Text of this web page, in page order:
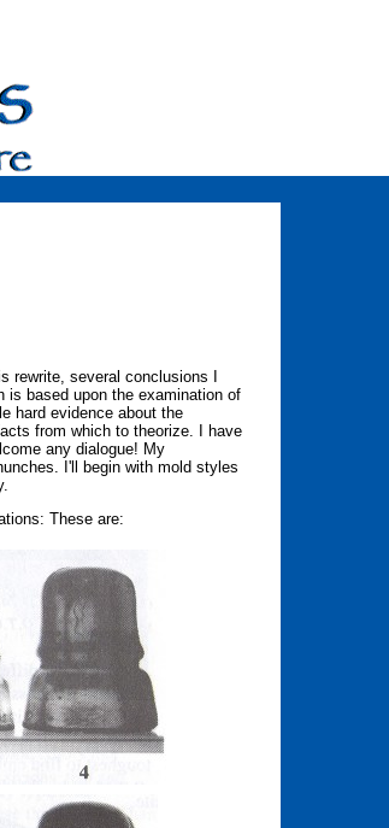
rewrite, several conclusions I
is based upon the examination of
hard evidence about the
from which to theorize. I have
any dialogue! My
I'll begin with mold styles
These are: